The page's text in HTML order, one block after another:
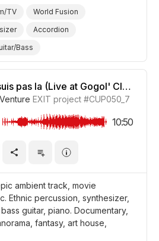
TV
World Fusion
Accordion
Bass
Vocal/Voice Elements
Magical
Abstract
Credits/Outro
Film Intro
Adventure
Film/Movie
Je ne suis pas la (Live at Gogol' Club)
EXIT project #CUP050_7
10:50
ambient track, movie
Ethnic percussion, synthesizer,
guitar, piano. Documentary,
fantasy, art house,